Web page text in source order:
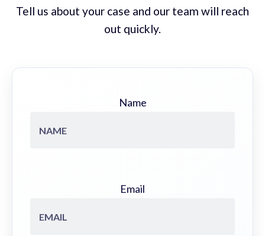
Tell us about your case and our team will reach
out quickly.
Name
Email